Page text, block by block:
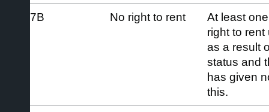
7B No right to rent
At least
right to rent
as a result
status and
has given
this.